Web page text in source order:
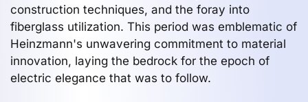
construction techniques, and the foray into
fiberglass utilization. This period was emblematic of
Heinzmann's unwavering commitment to material
innovation, laying the bedrock for the epoch of
electric elegance that was to follow.